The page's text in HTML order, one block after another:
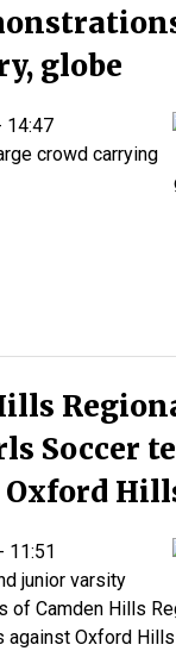
globe
14:47
crowd carrying
Soccer
11:51
junior varsity
of Camden Hills
against Oxford